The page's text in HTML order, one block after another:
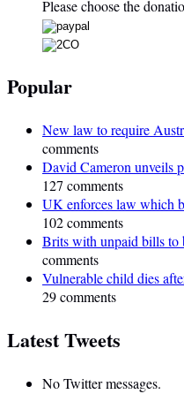
Please choose the
Popular
New law to require
comments
David Cameron unveils
127 comments
UK enforces law which
102 comments
Brits with unpaid bills to
comments
Vulnerable child dies
29 comments
Latest Tweets
No Twitter messages.